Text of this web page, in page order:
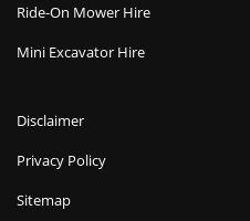
Ride-On Mower Hire
Mini Excavator Hire
Disclaimer
Privacy Policy
Sitemap